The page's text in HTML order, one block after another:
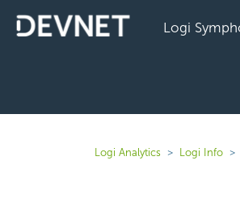
Logi
Logi Analytics Logi Info